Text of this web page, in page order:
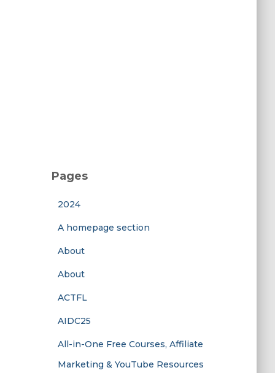
Pages
2024
A homepage section
About
About
ACTFL
AIDC25
All-in-One Free Courses, Affiliate
Marketing & YouTube Resources